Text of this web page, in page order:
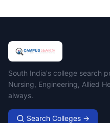
Campus Search
South India's college search
Nursing, Engineering, Allied
always.
Search Colleges →